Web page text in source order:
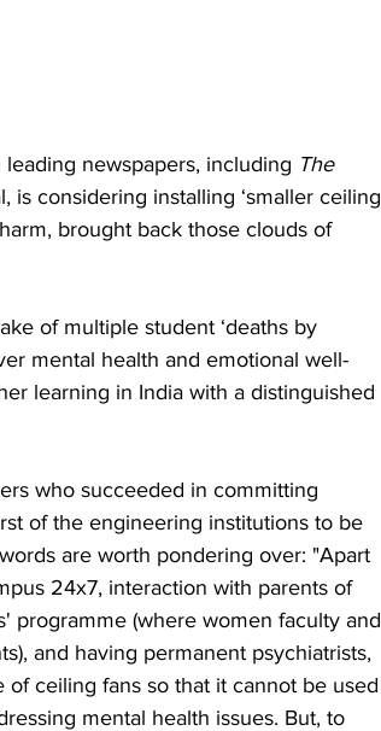
newspapers, including The
is considering installing ‘smaller ceiling
brought back those clouds of
of multiple student ‘deaths by
mental health and emotional well-
learning in India with a distinguished
who succeeded in committing
of the engineering institutions to be
are worth pondering over: "Apart
24x7, interaction with parents of
programme (where women faculty and
and having permanent psychiatrists,
ceiling fans so that it cannot be used
mental health issues. But, to